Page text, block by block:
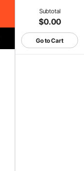
Subtotal
$0.00
Go to Cart